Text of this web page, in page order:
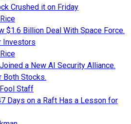
Crushed it on Friday
$1.6 Billion Deal With Space Force.
Investors
a New AI Security Alliance.
Both Stocks.
Staff
Days on a Raft Has a Lesson for